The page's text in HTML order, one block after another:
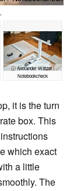
ⓘ Alexander Wätzel /
Notebookcheck
it is the turn
box. This
which exact
a little
The